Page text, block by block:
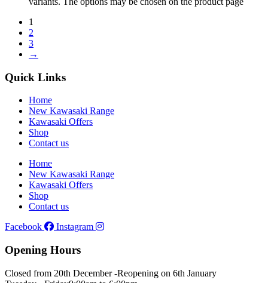
1
2
3
→
Quick Links
Home
New Kawasaki Range
Kawasaki Offers
Shop
Contact us
Home
New Kawasaki Range
Kawasaki Offers
Shop
Contact us
Facebook
Instagram
Opening Hours
Closed from 20th December -Reopening on 6th January